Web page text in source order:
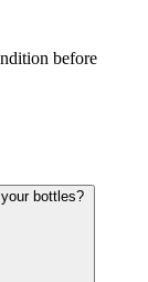
before
bottles?